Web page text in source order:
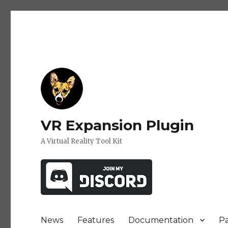
VR Expansion Plugin
A Virtual Reality Tool Kit
News Features Documentation